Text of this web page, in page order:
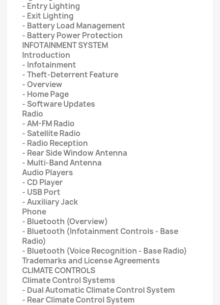
- Entry Lighting
- Exit Lighting
- Battery Load Management
- Battery Power Protection
INFOTAINMENT SYSTEM
Introduction
- Infotainment
- Theft-Deterrent Feature
- Overview
- Home Page
- Software Updates
Radio
- AM-FM Radio
- Satellite Radio
- Radio Reception
- Rear Side Window Antenna
- Multi-Band Antenna
Audio Players
- CD Player
- USB Port
- Auxiliary Jack
Phone
- Bluetooth (Overview)
- Bluetooth (Infotainment Controls - Base
Radio)
- Bluetooth (Voice Recognition - Base Radio)
Trademarks and License Agreements
CLIMATE CONTROLS
Climate Control Systems
- Dual Automatic Climate Control System
- Rear Climate Control System